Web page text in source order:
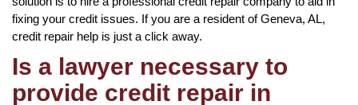
fixing your credit issues. If you are a resident of Geneva, AL,
credit repair help is just a click away.
Is a lawyer necessary to
provide credit repair in